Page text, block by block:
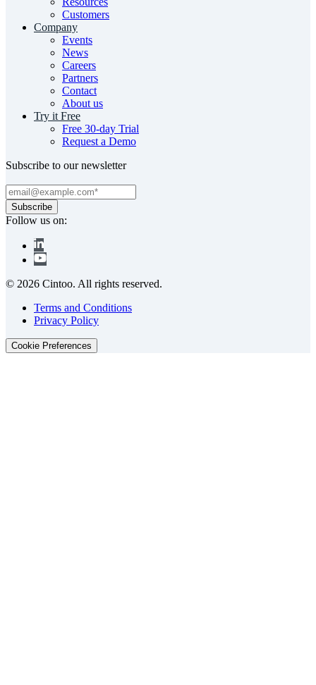
Customers
Company
Events
News
Careers
Partners
Contact
About us
Try it Free
Free 30-day Trial
Request a Demo
Subscribe to our newsletter
Follow us on:
© 2026 Cintoo. All rights reserved.
Terms and Conditions
Privacy Policy
Cookie Preferences